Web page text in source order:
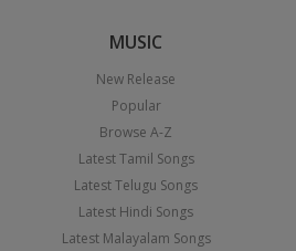
MUSIC
New Release
Popular
Browse A-Z
Latest Tamil Songs
Latest Telugu Songs
Latest Hindi Songs
Latest Malayalam Songs